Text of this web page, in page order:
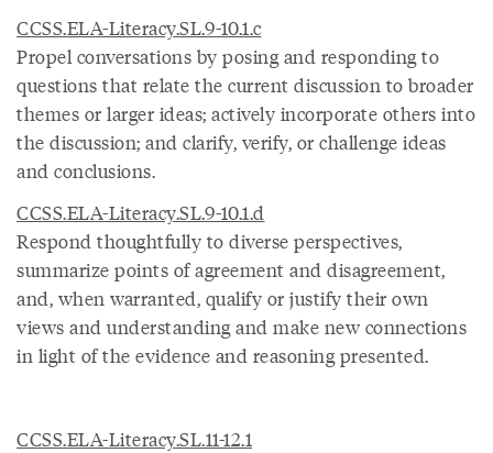
CCSS.ELA-Literacy.SL.9-10.1.c
Propel conversations by posing and responding to
questions that relate the current discussion to broader
themes or larger ideas; actively incorporate others into
the discussion; and clarify, verify, or challenge ideas
and conclusions.
CCSS.ELA-Literacy.SL.9-10.1.d
Respond thoughtfully to diverse perspectives,
summarize points of agreement and disagreement,
and, when warranted, qualify or justify their own
views and understanding and make new connections
in light of the evidence and reasoning presented.
CCSS.ELA-Literacy.SL.11-12.1